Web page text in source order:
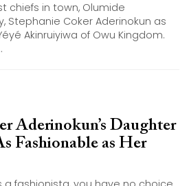
chiefs in town, Olumide
Stephanie Coker Aderinokun as
Akinruiyiwa of Owu Kingdom.
Aderinokun’s Daughter
Fashionable as Her